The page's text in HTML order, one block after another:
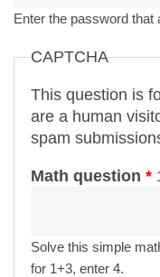
Enter the password
CAPTCHA
This question is
are a human
spam
Math question *
Solve this simple
for 1+3, enter 4.